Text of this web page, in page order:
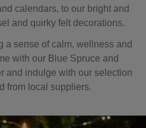
calendars, to our bright and
and quirky felt decorations.
a sense of calm, wellness and
with our Blue Spruce and
and indulge with our selection
from local suppliers.